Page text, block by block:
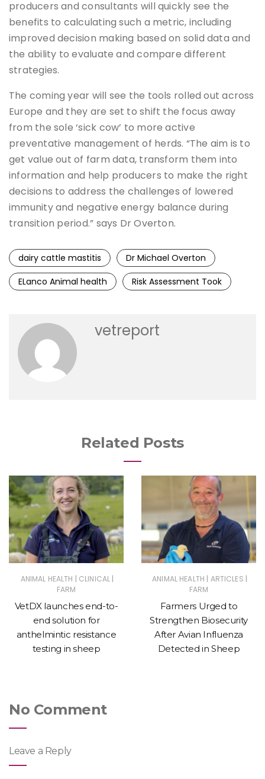
producers and consultants will quickly see the
benefits to calculating such a metric, including
improved decision making based on solid data and
the ability to evaluate and compare different
strategies.
The coming year will see the tools rolled out across
Europe and they are set to shift the focus away
from the sole ‘sick cow’ to more active
preventative management of herds. “The aim is to
get value out of farm data, transform them into
information and help producers to make the right
decisions to address the challenges of lowered
immunity and negative energy balance during
transition period.” says Dr Overton.
dairy cattle mastitis
Dr Michael Overton
ELanco Animal health
Risk Assessment Took
vetreport
Related Posts
ANIMAL HEALTH | CLINICAL |
FARM
VetDX launches end-to-
end solution for
anthelmintic resistance
testing in sheep
ANIMAL HEALTH | ARTICLES |
FARM
Farmers Urged to
Strengthen Biosecurity
After Avian Influenza
Detected in Sheep
No Comment
Leave a Reply